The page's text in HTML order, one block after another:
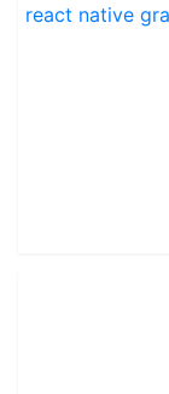
react native